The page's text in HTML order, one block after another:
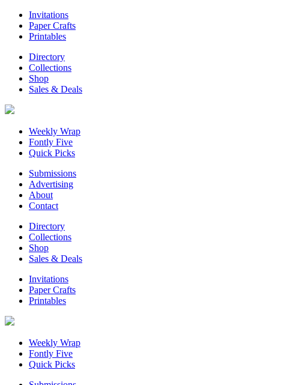
Invitations
Paper Crafts
Printables
Directory
Collections
Shop
Sales & Deals
Weekly Wrap
Fontly Five
Quick Picks
Submissions
Advertising
About
Contact
Directory
Collections
Shop
Sales & Deals
Invitations
Paper Crafts
Printables
Weekly Wrap
Fontly Five
Quick Picks